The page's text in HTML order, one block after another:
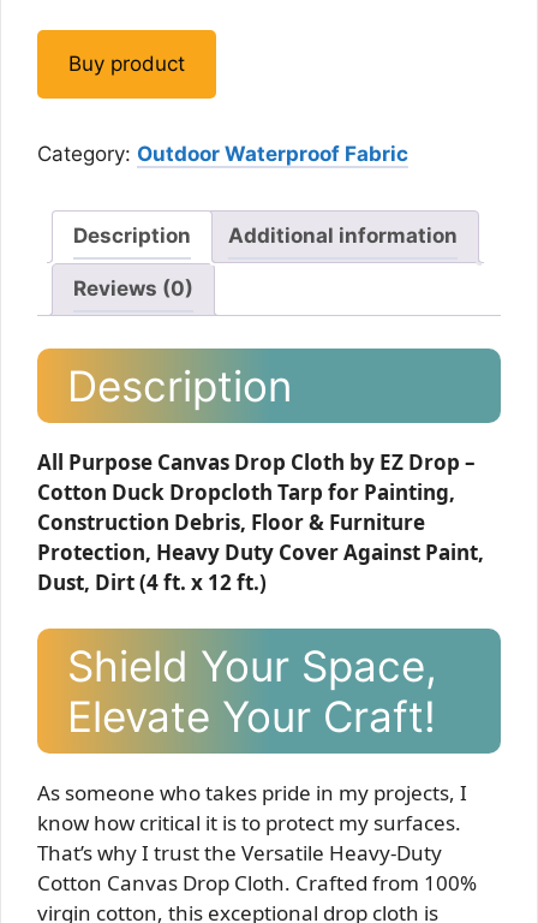
Buy product
Category: Outdoor Waterproof Fabric
Description Additional information
Reviews (0)
Description
All Purpose Canvas Drop Cloth by EZ Drop –
Cotton Duck Dropcloth Tarp for Painting,
Construction Debris, Floor & Furniture
Protection, Heavy Duty Cover Against Paint,
Dust, Dirt (4 ft. x 12 ft.)
Shield Your Space,
Elevate Your Craft!
As someone who takes pride in my projects, I
know how critical it is to protect my surfaces.
That’s why I trust the Versatile Heavy-Duty
Cotton Canvas Drop Cloth. Crafted from 100%
virgin cotton, this exceptional drop cloth is